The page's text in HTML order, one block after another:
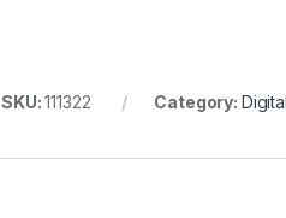
SKU:111322 Category: